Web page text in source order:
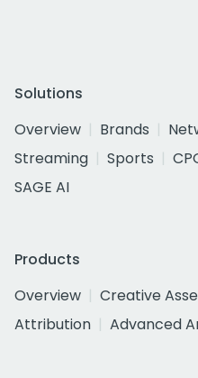
Solutions
Overview
Brands
Streaming
Sports
SAGE AI
Products
Overview
Creative
Attribution
Advanced